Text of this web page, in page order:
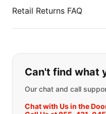
Retail Returns FAQ
If you can't
Can't find what
Our chat and call
Chat with Us in the